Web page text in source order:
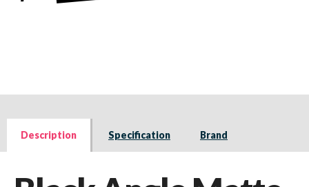
Description Specification Brand